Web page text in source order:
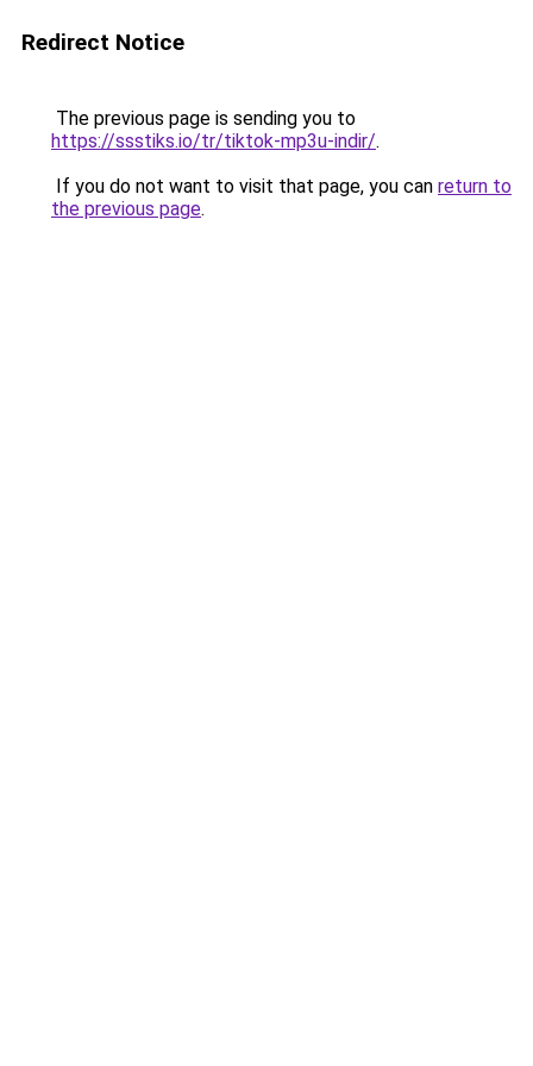
Redirect Notice
The previous page is sending you to
https://ssstiks.io/tr/tiktok-mp3u-indir/.
If you do not want to visit that page, you can return to
the previous page.